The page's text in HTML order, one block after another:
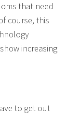
that need
course, this
increasing
to get out